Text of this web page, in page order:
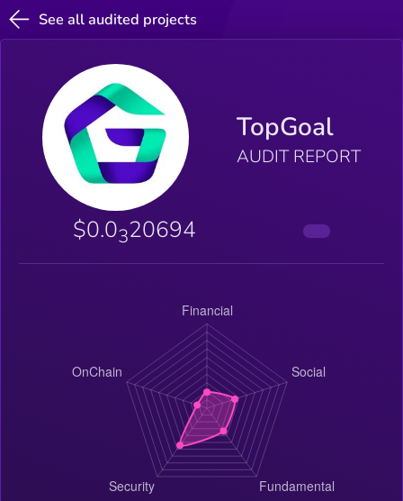
See all audited projects
TopGoal
AUDIT REPORT
$0.0320694